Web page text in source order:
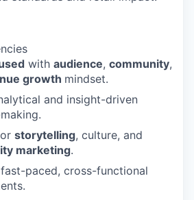
with audience, community,
growth mindset.
and insight-driven
storytelling, culture, and
marketing.
paced, cross-functional